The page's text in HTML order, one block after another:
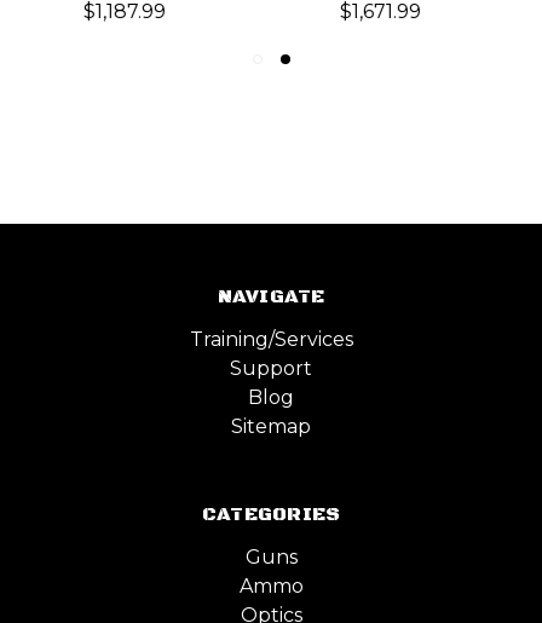
$1,187.99
$1,671.99
NAVIGATE
Training/Services
Support
Blog
Sitemap
CATEGORIES
Guns
Ammo
Optics